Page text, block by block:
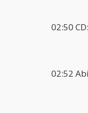
02:50
02:52